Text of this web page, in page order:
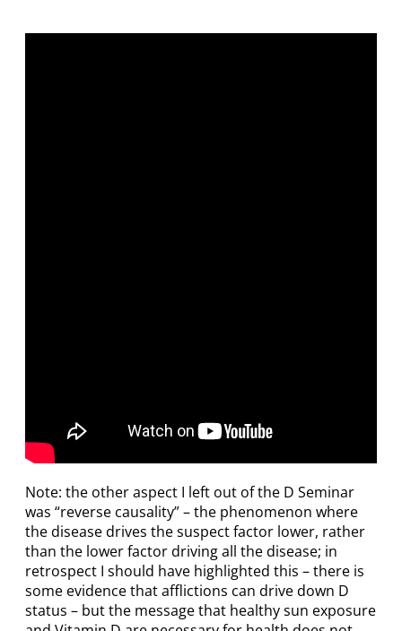
Note: the other aspect I left out of the D Seminar
was “reverse causality” – the phenomenon where
the disease drives the suspect factor lower, rather
than the lower factor driving all the disease; in
retrospect I should have highlighted this – there is
some evidence that afflictions can drive down D
status – but the message that healthy sun exposure